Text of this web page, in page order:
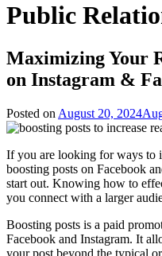
Public
Maximizing Your
on Instagram &
Posted on August 20, 2024
If you are looking for ways to
boosting posts on Facebook
start out. Knowing how to
you connect with a larger
Boosting posts is a paid
Facebook and Instagram. It
your post beyond the typical